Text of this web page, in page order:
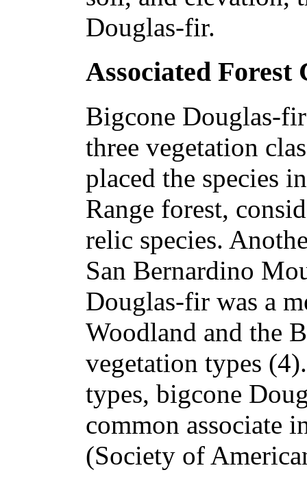
Douglas-fir.
Associated Forest
Bigcone Douglas-
three vegetation
placed the species
Range forest,
relic species.
San Bernardino
Douglas-fir was a
Woodland and the
vegetation types
types, bigcone
common associate
(Society of